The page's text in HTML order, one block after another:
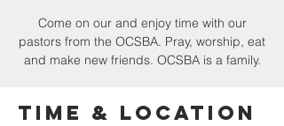
Come on our and enjoy time with our
pastors from the OCSBA. Pray, worship, eat
and make new friends. OCSBA is a family.
Time & Location